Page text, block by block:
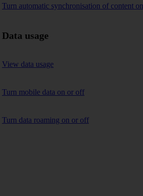
Turn automatic synchronisation of content
Data usage
View data usage
Turn mobile data on or off
Turn data roaming on or off